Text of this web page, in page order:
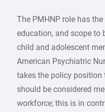
The PMHNP role has
education, and scope to
child and adolescent
American Psychiatric
takes the policy
should be considered
workforce; this is in